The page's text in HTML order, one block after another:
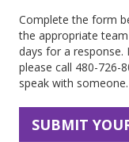
Complete the form
the appropriate
days for a response.
please call 480-726-
speak with someone.
SUBMIT